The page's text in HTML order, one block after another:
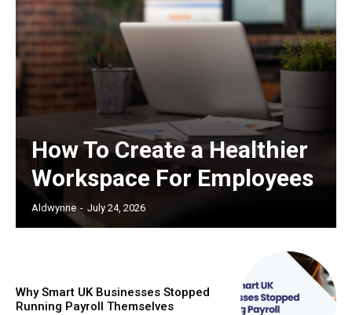
How To Create a Healthier
Workspace For Employees
Aldwynne - July 24, 2026
Why Smart UK Businesses Stopped
Running Payroll Themselves